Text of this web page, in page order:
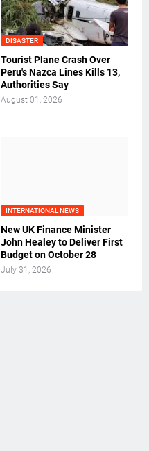
DISASTER
Tourist Plane Crash Over
Peru's Nazca Lines Kills 13,
Authorities Say
August 01, 2026
INTERNATIONAL NEWS
New UK Finance Minister
John Healey to Deliver First
Budget on October 28
July 31, 2026